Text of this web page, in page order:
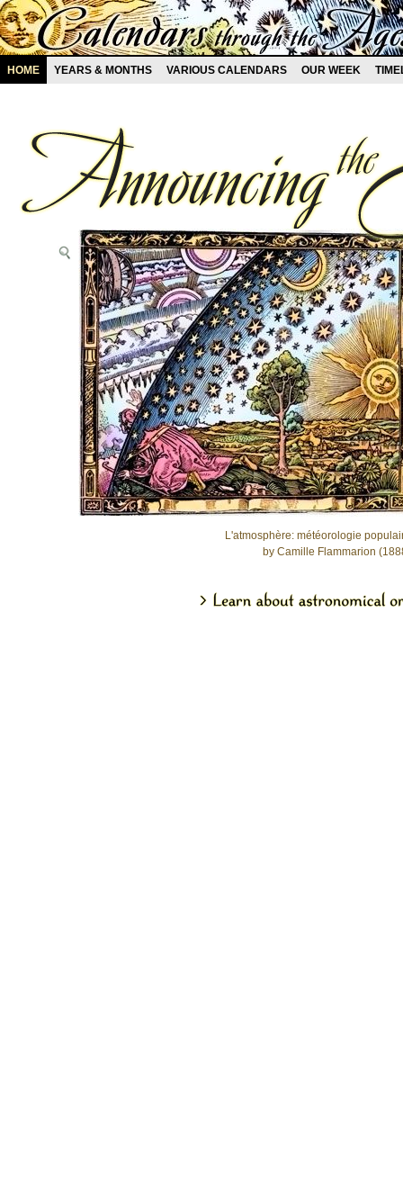
HOME YEARS & MONTHS VARIOUS CALENDARS OUR WEEK
L'atmosphère: météorologie
by Camille Flammarion